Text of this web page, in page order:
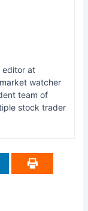
editor at
watcher
team of
stock trader